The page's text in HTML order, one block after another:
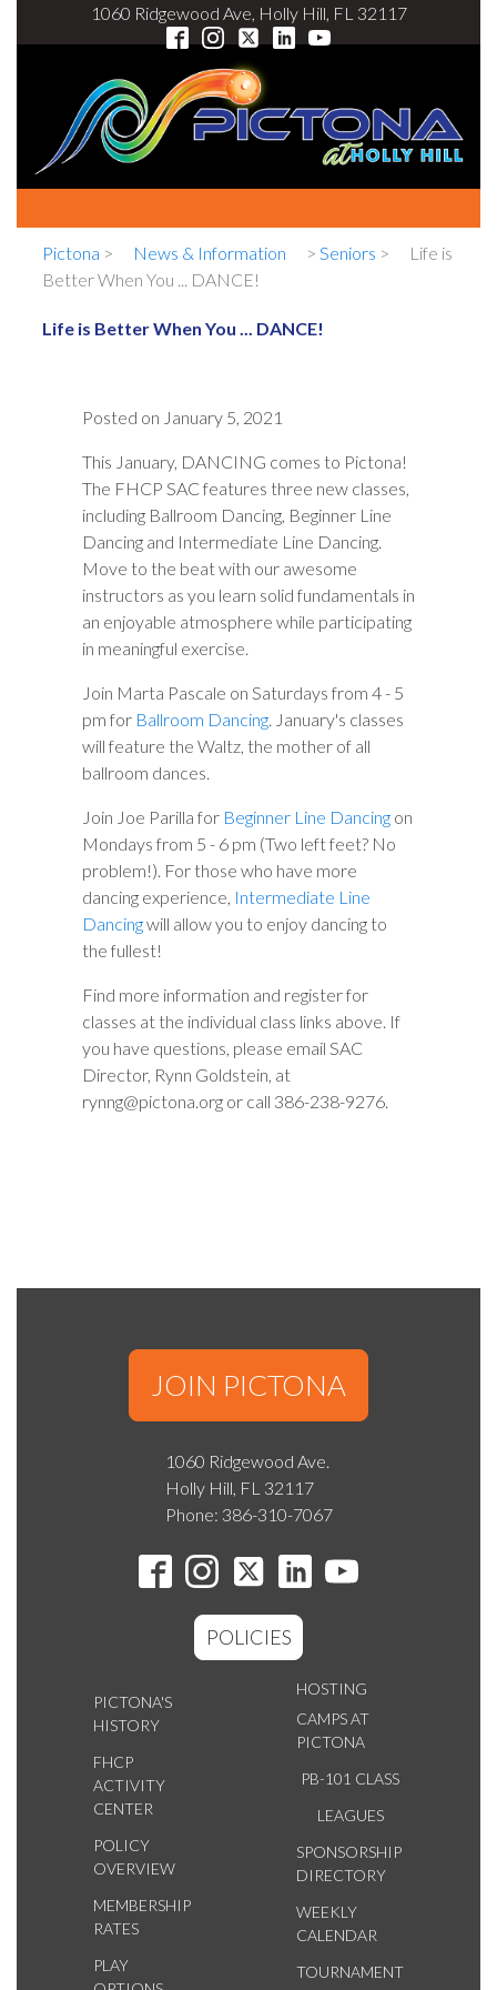
1060 Ridgewood Ave, Holly Hill, FL 32117
Pictona > News & Information > Seniors >
Life is
Better When You ... DANCE!
Life is Better When You ... DANCE!
Posted on January 5, 2021
This January, DANCING comes to Pictona!
The FHCP SAC features three new classes,
including Ballroom Dancing, Beginner Line
Dancing and Intermediate Line Dancing.
Move to the beat with our awesome
instructors as you learn solid fundamentals in
an enjoyable atmosphere while participating
in meaningful exercise.
Join Marta Pascale on Saturdays from 4 - 5
pm for Ballroom Dancing. January's classes
will feature the Waltz, the mother of all
ballroom dances.
Join Joe Parilla for Beginner Line Dancing on
Mondays from 5 - 6 pm (Two left feet? No
problem!). For those who have more
dancing experience, Intermediate Line
Dancingwill allow you to enjoy dancing to
the fullest!
Find more information and register for
classes at the individual class links above. If
you have questions, please email SAC
Director, Rynn Goldstein, at
rynng@pictona.org or call 386-238-9276.
JOIN PICTONA
1060 Ridgewood Ave.
Holly Hill, FL 32117
Phone: 386-310-7067
POLICIES
PICTONA'S
HISTORY
FHCP
ACTIVITY
CENTER
POLICY
OVERVIEW
MEMBERSHIP
RATES
PLAY
HOSTING
CAMPS AT
PICTONA
PB-101 CLASS
LEAGUES
SPONSORSHIP
DIRECTORY
WEEKLY
CALENDAR
TOURNAMENT